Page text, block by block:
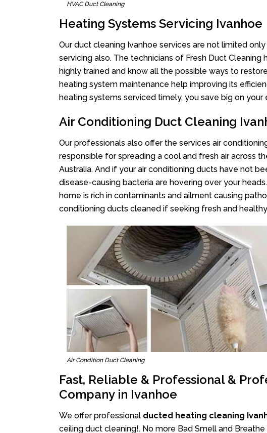
HVAC Duct Cleaning
Heating Systems Servicing Ivanhoe
Our duct cleaning Ivanhoe services are not limited
servicing also. The technicians of Fresh Duct
highly trained and know all the possible ways to
heating system maintenance help improving its
heating systems serviced timely, you save big on your
Air Conditioning Duct Cleaning
Our professionals also offer the services air
responsible for spreading a cool and fresh air across
Australia. And if your air conditioning ducts have not
disease-causing bacteria are hovering over your
home is rich in contaminants and ailment causing
conditioning ducts cleaned if seeking fresh and
Air Condition Duct Cleaning
Fast, Reliable & Professional &
Company in Ivanhoe
We offer professional ducted heating cleaning
ceiling duct cleaning!. No more Bad Smell and Breathe